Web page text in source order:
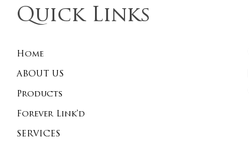
Quick Links
Home
ABOUT US
Products
Forever Link’d
SERVICES